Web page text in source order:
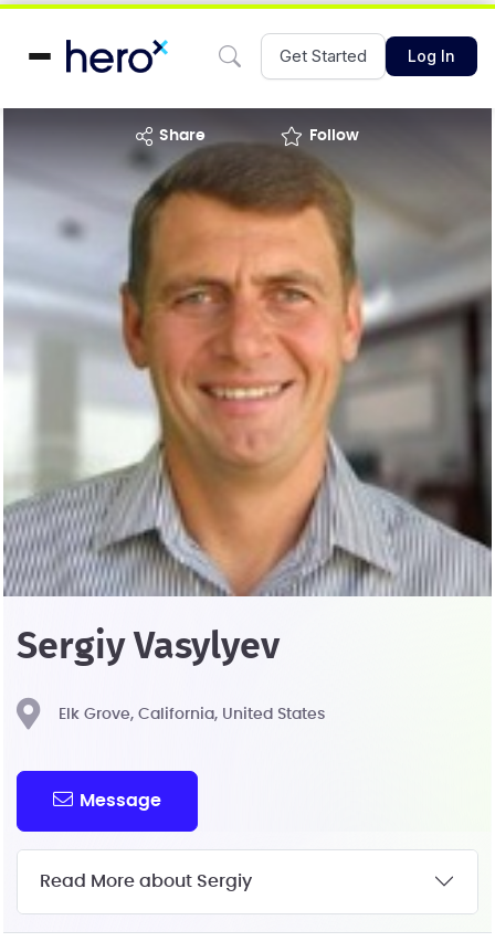
Get Started Log In
share Follow
Sergiy Vasylyev
Elk Grove, California, United States
Message
Read More about Sergiy